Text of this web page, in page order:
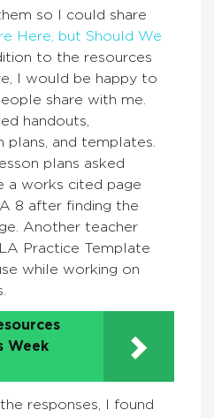
so I could share
Here, but Should We
to the resources
I would be happy to
share with me.
handouts,
plans, and templates.
plans asked
a works cited page
8 after finding the
Another teacher
Practice Template
while working on
Week
responses, I found